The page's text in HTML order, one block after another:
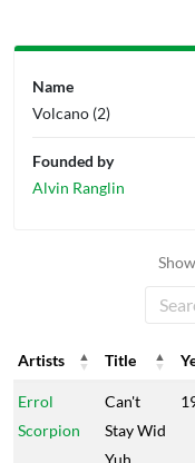
Artists Title
Artists
Title
Errol
Scorpion
Can't
Stay Wid
Yuh
Name
Volcano (2)
Founded by
Alvin Ranglin